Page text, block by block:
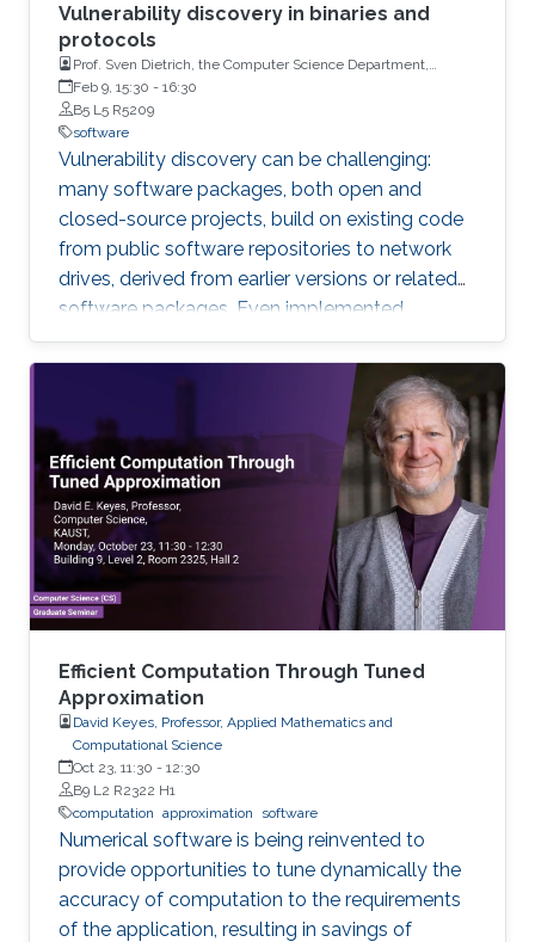
Vulnerability discovery in binaries and
protocols
Prof. Sven Dietrich, the Computer Science Department,
Hunter College, the City University of New York (CUNY)
Feb 9, 15:30 - 16:30
B5 L5 R5209
software
Vulnerability discovery can be challenging:
many software packages, both open and
closed-source projects, build on existing code
from public software repositories to network
drives, derived from earlier versions or related
software packages. Even implemented
protocols rely on such repositories. It is
important to detect such copies of code when
the original code contains a software
vulnerability, especially one that is exploitable,
as seen with flaws such as the bash
vulnerability Shellshock or the SSL vulnerability
Heartbleed.
Efficient Computation Through Tuned
Approximation
David Keyes, Professor, Applied Mathematics and
Computational Science
Oct 23, 11:30 - 12:30
B9 L2 R2322 H1
computation approximation software
Numerical software is being reinvented to
provide opportunities to tune dynamically the
accuracy of computation to the requirements
of the application, resulting in savings of